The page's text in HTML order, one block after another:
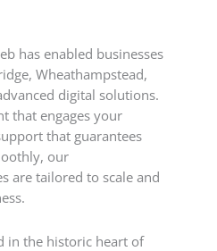
has enabled businesses
Wheathampstead,
digital solutions.
that engages your
that guarantees
our
are tailored to scale and
in the historic heart of